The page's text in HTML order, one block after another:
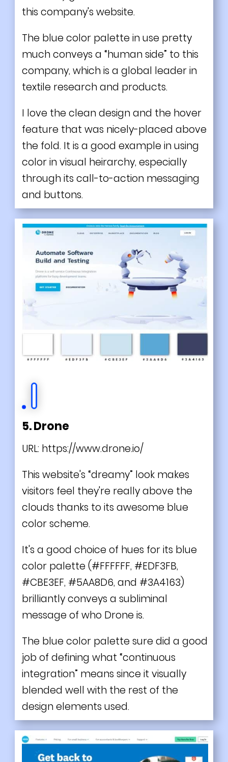
this company's website.
The blue color palette in use pretty
much conveys a “human side” to this
company, which is a global leader in
textile research and products.
I love the clean design and the hover
feature that was nicely-placed above
the fold. It is a good example in using
color in visual heirarchy, especially
through its call-to-action messaging
and buttons.
5. Drone
URL: https://www.drone.io/
This website's “dreamy” look makes
visitors feel they're really above the
clouds thanks to its awesome blue
color scheme.
It's a good choice of hues for its blue
color palette (#FFFFFF, #EDF3FB,
#CBE3EF, #5AA8D6, and #3A4163)
brilliantly conveys a subliminal
message of who Drone is.
The blue color palette sure did a good
job of defining what “continuous
integration” means since it visually
blended well with the rest of the
design elements used.